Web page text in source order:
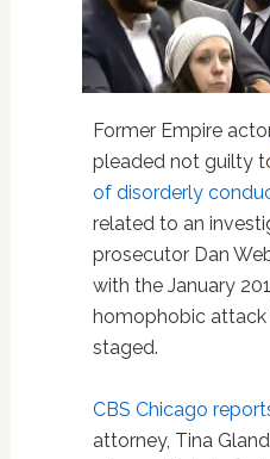
Former Empire
pleaded not guilty
of disorderly
related to an
prosecutor Dan
with the January
homophobic
staged.
CBS Chicago
attorney, Tina